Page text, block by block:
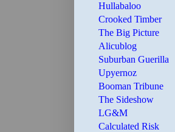
Hullabaloo
Crooked Timber
The Big Picture
Alicublog
Suburban Guerilla
Upyernoz
Booman Tribune
The Sideshow
LG&M
Calculated Risk